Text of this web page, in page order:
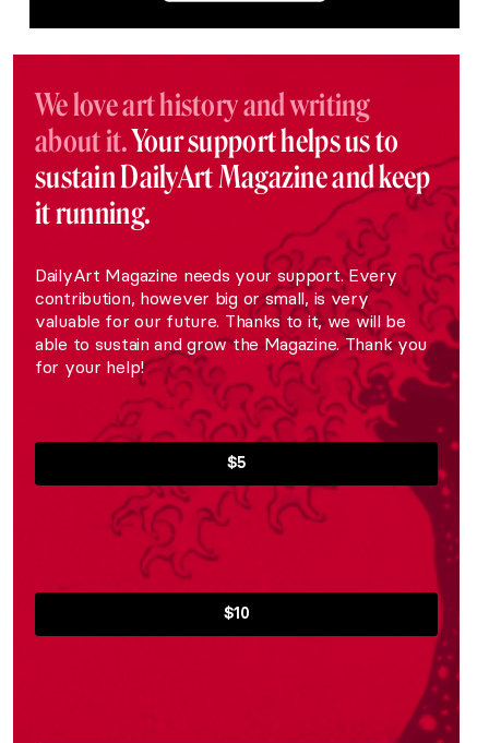
We love art history and writing
about it.Your support helps us to
sustain DailyArt Magazine and keep
it running.
DailyArt Magazine needs your support. Every
contribution, however big or small, is very
valuable for our future. Thanks to it, we will be
able to sustain and grow the Magazine. Thank you
for your help!
$5
$10